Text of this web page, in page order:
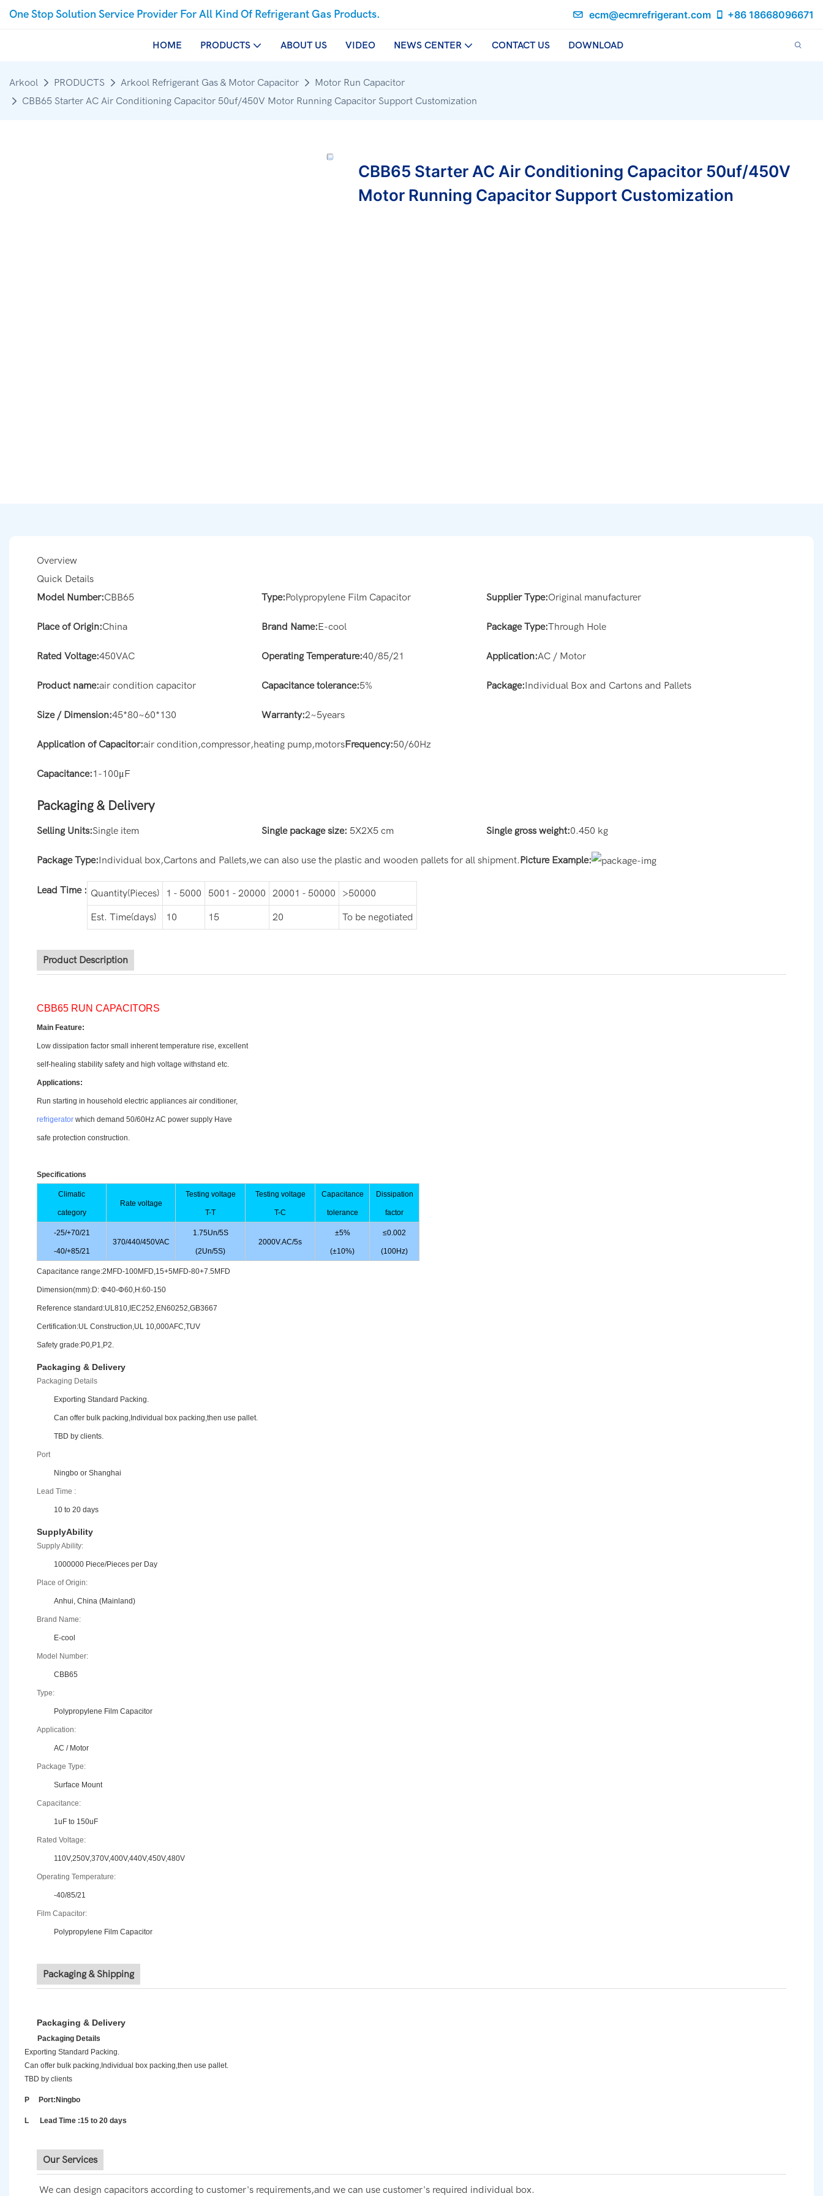
One Stop Solution Service Provider For All Kind Of Refrigerant Gas Products. ecm@ecmrefrigerant.com +86 18668096671
HOME PRODUCTS ABOUT US VIDEO NEWS CENTER CONTACT US DOWNLOAD
Arkool PRODUCTS Arkool Refrigerant Gas & Motor Capacitor
Motor Run Capacitor
CBB65 Starter AC Air Conditioning Capacitor 50uf/450V Motor Running Capacitor Support Customization
CBB65 Starter AC Air Conditioning Capacitor 50uf/450V
Motor Running Capacitor Support Customization
Overview
Quick Details
Model Number:CBB65 Type:Polypropylene Film Capacitor Supplier Type:Original manufacturer
Place of Origin:China Brand Name:E-cool Package Type:Through Hole
Rated Voltage:450VAC Operating Temperature:40/85/21 Application:AC / Motor
Product name:air condition capacitor Capacitance tolerance:5% Package:Individual Box and Cartons and Pallets
Size / Dimension:45*80~60*130 Warranty:2~5years
Application of Capacitor:air condition,compressor,heating pump,motorsFrequency:50/60Hz
Capacitance:1-100μF
Packaging & Delivery
Selling Units:Single item Single package size: 5X2X5 cm Single gross weight:0.450 kg
Package Type:Individual box,Cartons and Pallets,we can also use the plastic and wooden pallets for all shipment. Picture Example:
Lead Time : Quantity(Pieces) 1 - 5000 5001 - 20000 20001 - 50000 >50000
Est. Time(days) 10 15 20 To be negotiated
Product Description
CBB65 RUN CAPACITORS
Main Feature:
Low dissipation factor small inherent temperature rise, excellent
self-healing stability safety and high voltage withstand etc.
Applications:
Run starting in household electric appliances air conditioner,
refrigerator which demand 50/60Hz AC power supply Have
safe protection construction.
Specifications
Climatic
category
Rate voltage
Testing voltage
T-T
Testing voltage
T-C
Capacitance
tolerance
Dissipation
factor
-25/+70/21
-40/+85/21
370/440/450VAC
1.75Un/5S
(2Un/5S)
2000V.AC/5s
±5%
(±10%)
≤0.002
(100Hz)
Capacitance range:2MFD-100MFD,15+5MFD-80+7.5MFD
Dimension(mm):D: Φ40-Φ60,H:60-150
Reference standard:UL810,IEC252,EN60252,GB3667
Certification:UL Construction,UL 10,000AFC,TUV
Safety grade:P0,P1,P2.
Packaging & Delivery
Packaging Details
Exporting Standard Packing.
Can offer bulk packing,Individual box packing,then use pallet.
TBD by clients.
Port
Ningbo or Shanghai
Lead Time :
10 to 20 days
SupplyAbility
Supply Ability:
1000000 Piece/Pieces per Day
Place of Origin:
Anhui, China (Mainland)
Brand Name:
E-cool
Model Number:
CBB65
Type:
Polypropylene Film Capacitor
Application:
AC / Motor
Package Type:
Surface Mount
Capacitance:
1uF to 150uF
Rated Voltage:
110V,250V,370V,400V,440V,450V,480V
Operating Temperature:
-40/85/21
Film Capacitor:
Polypropylene Film Capacitor
Packaging & Shipping
Packaging & Delivery
Packaging Details
Exporting Standard Packing.
Can offer bulk packing,Individual box packing,then use pallet.
TBD by clients
P Port:Ningbo
L Lead Time :15 to 20 days
Our Services
We can design capacitors according to customer's requirements,and we can use customer's required individual box.